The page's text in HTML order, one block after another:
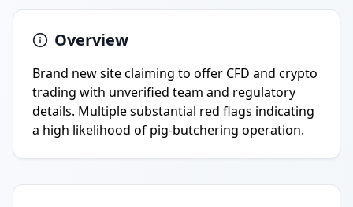
Overview
Brand new site claiming to offer CFD and crypto
trading with unverified team and regulatory
details. Multiple substantial red flags indicating
a high likelihood of pig-butchering operation.